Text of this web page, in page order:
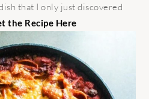
that I only just discovered
the Recipe Here